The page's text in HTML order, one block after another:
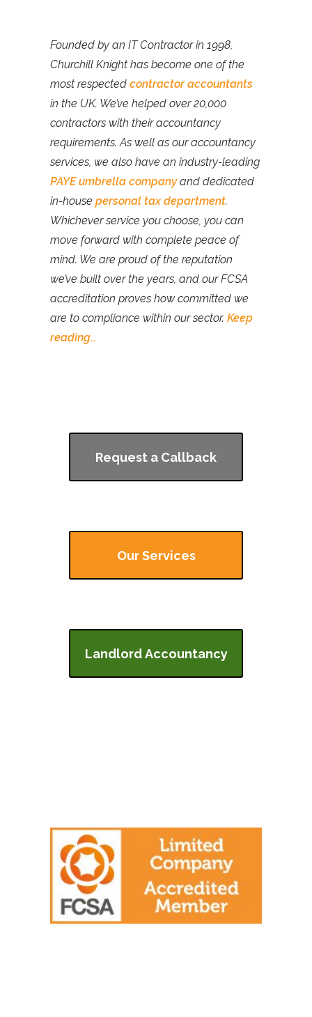
Founded by an IT Contractor in 1998,
Churchill Knight has become one of the
most respected contractor accountants
in the UK. We’ve helped over 20,000
contractors with their accountancy
requirements. As well as our accountancy
services, we also have an industry-leading
PAYE umbrella companyand dedicated
in-house personal tax department.
Whichever service you choose, you can
move forward with complete peace of
mind. We are proud of the reputation
we’ve built over the years, and our FCSA
accreditation proves how committed we
are to compliance within our sector. Keep
reading…
Request a Callback
Our Services
Landlord Accountancy